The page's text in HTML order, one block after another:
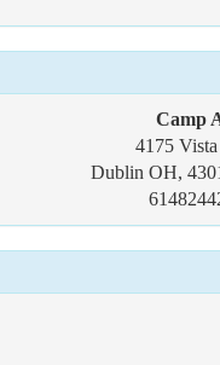
Camp
4175
Dublin OH,